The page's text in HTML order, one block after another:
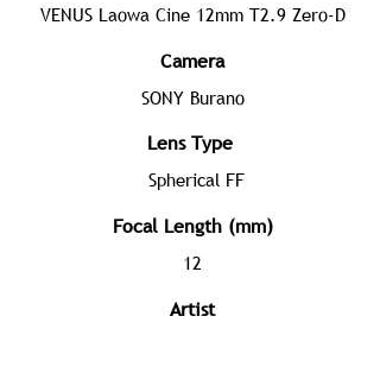
VENUS Laowa Cine 12mm T2.9 Zero-D
Camera
SONY Burano
Lens Type
Spherical FF
Focal Length (mm)
12
Artist